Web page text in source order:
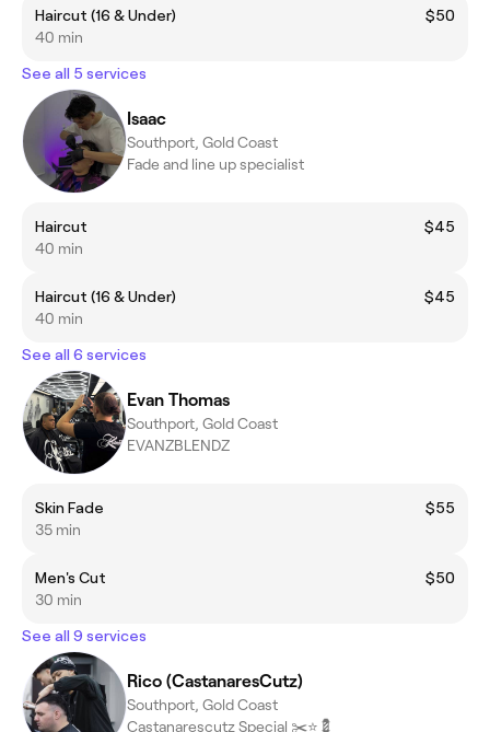
Haircut (16 & Under)
$50
40 min
See all 5 services
Isaac
Southport, Gold Coast
Fade and line up specialist
Haircut
$45
40 min
Haircut (16 & Under)
$45
40 min
See all 6 services
Evan Thomas
Southport, Gold Coast
EVANZBLENDZ
Skin Fade
$55
35 min
Men's Cut
$50
30 min
See all 9 services
Rico (CastanaresCutz)
Southport, Gold Coast
Castanarescutz Special ✂️⭐️💈